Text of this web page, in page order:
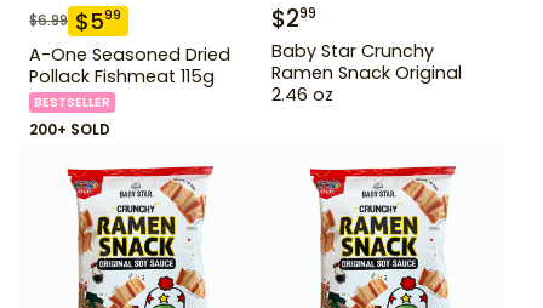
$6.99 $599
A-One Seasoned Dried
Pollack Fishmeat 115g
BESTSELLER
200+ SOLD
$299
Baby Star Crunchy
Ramen Snack Original
2.46 oz